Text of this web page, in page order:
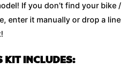
If you don’t find your bike /
enter it manually or drop a line
KIT INCLUDES: